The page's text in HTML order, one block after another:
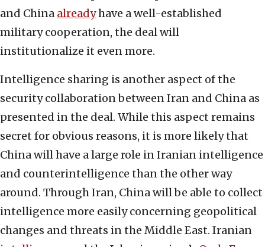
and China alreadyhave a well-established
military cooperation, the deal will
institutionalize it even more.
Intelligence sharing is another aspect of the
security collaboration between Iran and China as
presented in the deal. While this aspect remains
secret for obvious reasons, it is more likely that
China will have a large role in Iranian intelligence
and counterintelligence than the other way
around. Through Iran, China will be able to collect
intelligence more easily concerning geopolitical
changes and threats in the Middle East. Iranian